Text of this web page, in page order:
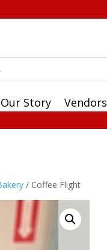
Our Story Vendors
/ Coffee Flight